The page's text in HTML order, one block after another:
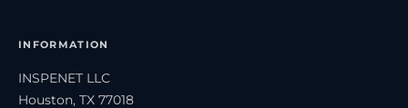
INFORMATION
INSPENET LLC
Houston, TX 77018